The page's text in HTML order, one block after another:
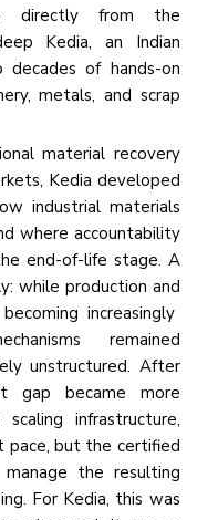
directly from the
Kedia, an Indian
of hands-on
metals, and scrap
material recovery
Kedia developed
industrial materials
where accountability
end-of-life stage. A
while production and
increasingly
remained
unstructured. After
gap became more
infrastructure,
pace, but the certified
the resulting
For Kedia, this was